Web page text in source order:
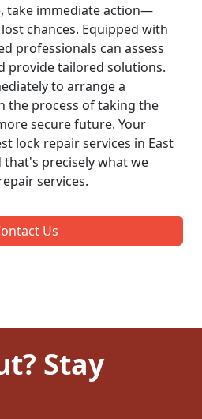
take immediate action—
chances. Equipped with
professionals can assess
provide tailored solutions.
to arrange a
the process of taking the
secure future. Your
lock repair services in East
that's precisely what we
services.
Us
Stay